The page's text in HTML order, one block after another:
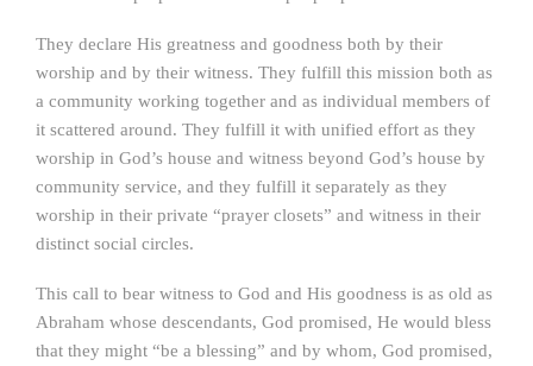
They declare His greatness and goodness both by their
worship and by their witness. They fulfill this mission both as
a community working together and as individual members of
it scattered around. They fulfill it with unified effort as they
worship in God’s house and witness beyond God’s house by
community service, and they fulfill it separately as they
worship in their private “prayer closets” and witness in their
distinct social circles.
This call to bear witness to God and His goodness is as old as
Abraham whose descendants, God promised, He would bless
that they might “be a blessing” and by whom, God promised,